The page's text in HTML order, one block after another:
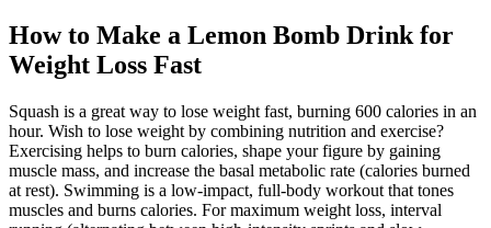
How to Make a Lemon Bomb Drink for
Weight Loss Fast
Squash is a great way to lose weight fast, burning 600 calories in an
hour. Wish to lose weight by combining nutrition and exercise?
Exercising helps to burn calories, shape your figure by gaining
muscle mass, and increase the basal metabolic rate (calories burned
at rest). Swimming is a low-impact, full-body workout that tones
muscles and burns calories. For maximum weight loss, interval